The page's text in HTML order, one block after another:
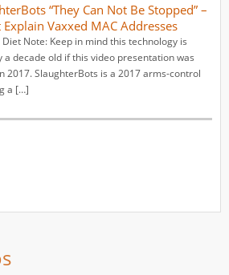
“They Can Not Be Stopped” –
Vaxxed MAC Addresses
Diet Note: Keep in mind this technology is
a decade old if this video presentation was
2017. SlaughterBots is a 2017 arms-control
a […]